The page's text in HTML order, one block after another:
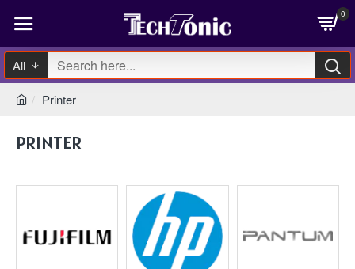
0
All
Printer
PRINTER